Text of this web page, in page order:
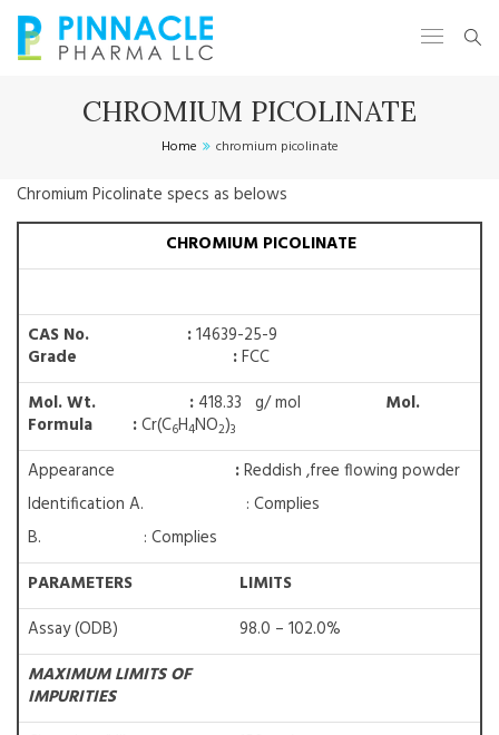
CHROMIUM PICOLINATE
Home chromium picolinate
Chromium Picolinate specs as belows
CHROMIUM PICOLINATE
CAS No. :14639-25-9
Grade :FCC
Mol. Wt. : 418.33 g/ mol Mol.
Formula :Cr(C6H4NO2)3
Appearance :Reddish ,free flowing powder
Identification A. : Complies
B. : Complies
PARAMETERS
LIMITS
Assay (ODB)
98.0 – 102.0%
MAXIMUM LIMITS OF
IMPURITIES